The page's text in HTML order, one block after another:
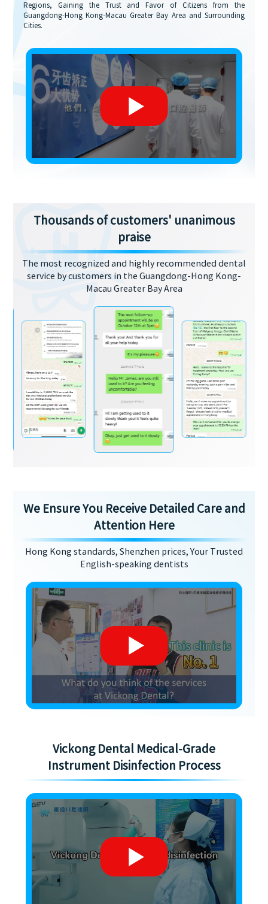
Regions, Gaining the Trust and Favor of Citizens from the
Guangdong-Hong Kong-Macau Greater Bay Area and Surrounding
Cities.
Thousands of customers' unanimous
praise
The most recognized and highly recommended dental
service by customers in the Guangdong-Hong Kong-
Macau Greater Bay Area
We Ensure You Receive Detailed Care and
Attention Here
Hong Kong standards, Shenzhen prices, Your Trusted
English-speaking dentists
Vickong Dental Medical-Grade
Instrument Disinfection Process